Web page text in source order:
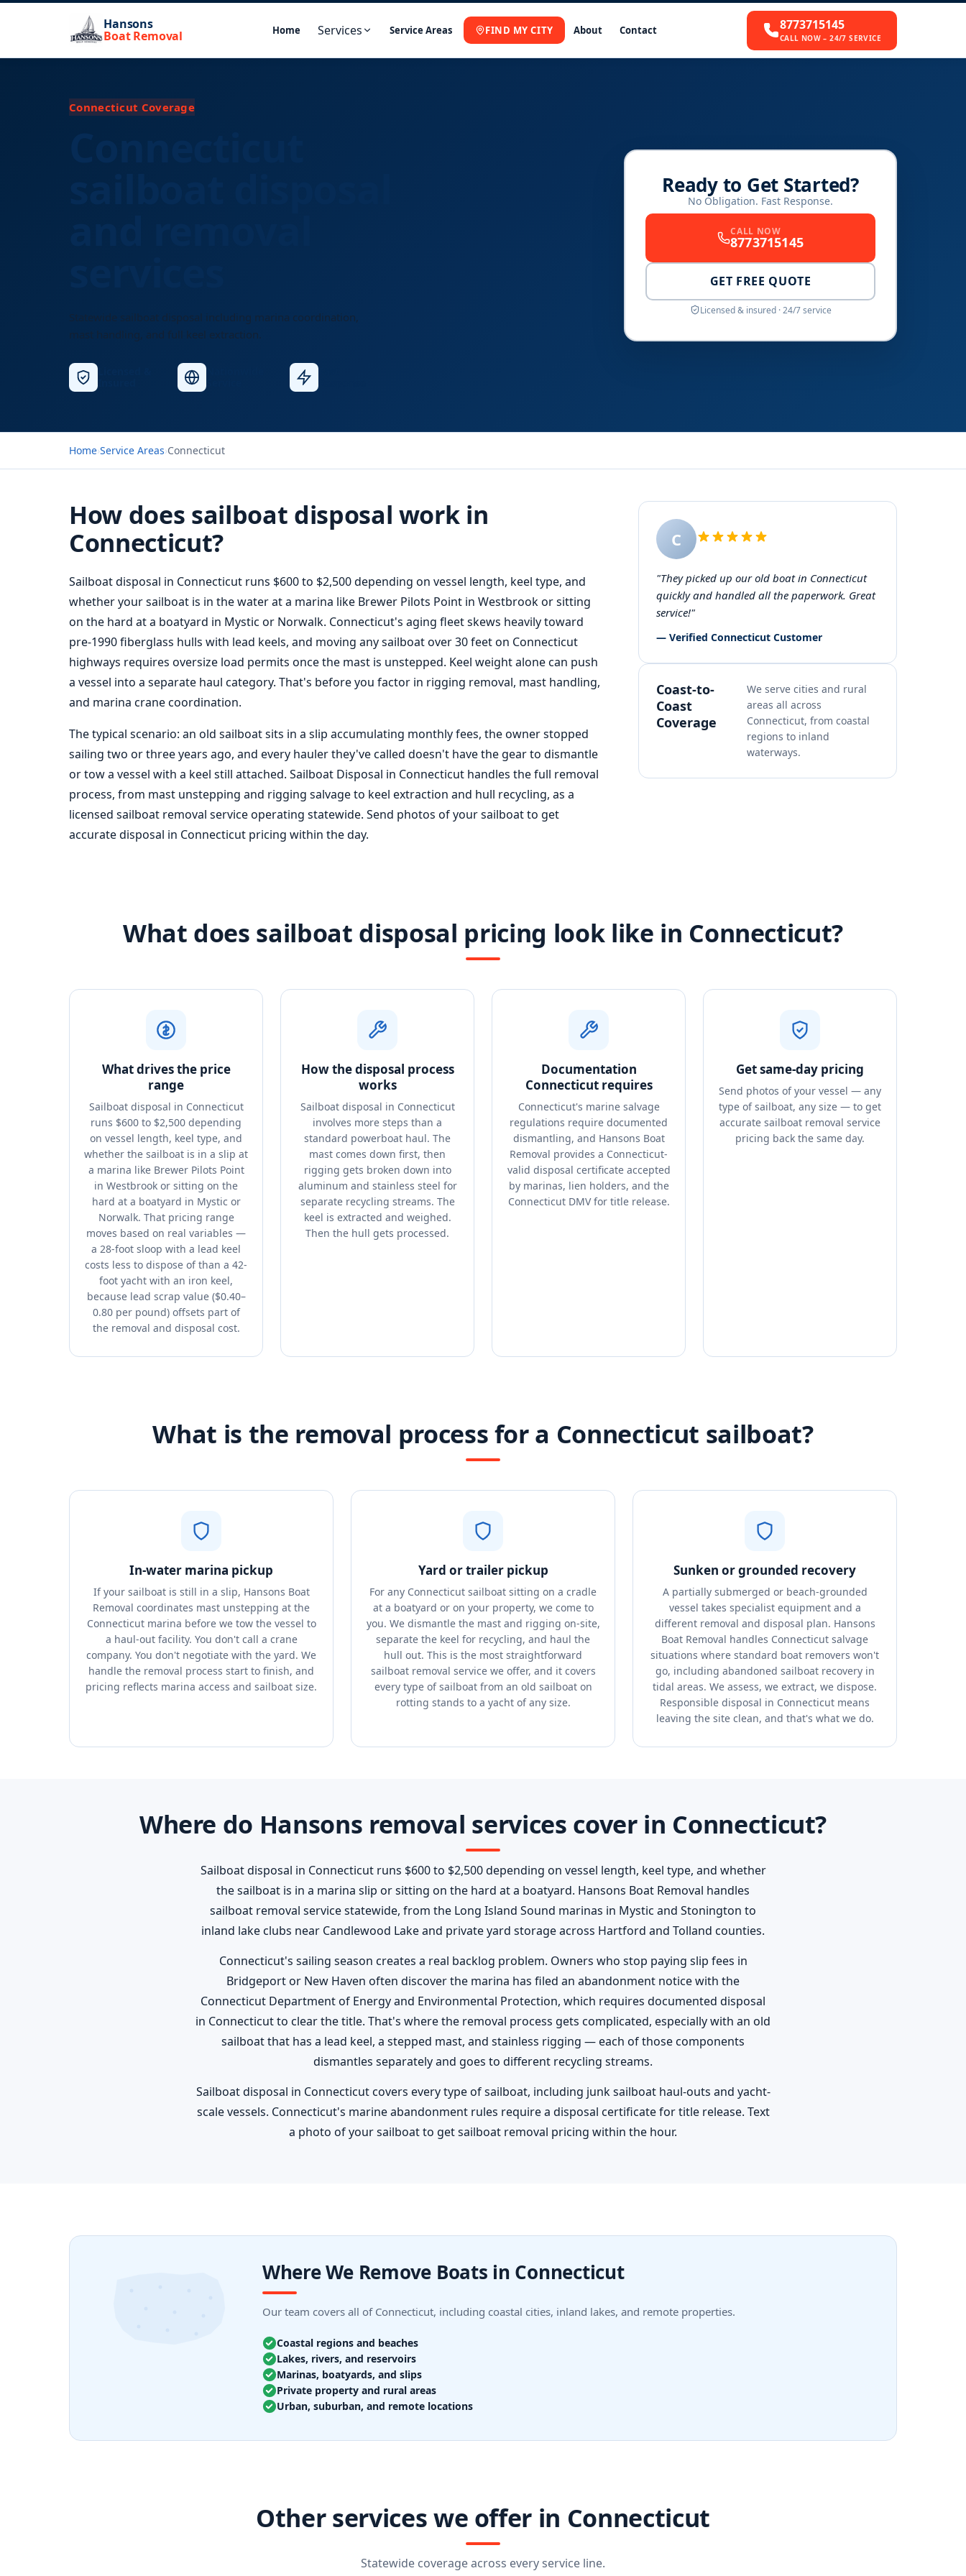
Hansons
Boat Removal Home Services Service Areas FIND MY CITY About Contact 8773715145
CALL NOW – 24/7 SERVICE
Connecticut Coverage
Statewide sailboat disposal including marina coordination,
mast handling, and full keel extraction.
Ready to Get Started?
No Obligation. Fast Response.
CALL NOW
8773715145
GET FREE QUOTE
Licensed & insured · 24/7 service
Home›Service Areas›Connecticut
How does sailboat disposal work in
Connecticut?
Sailboat disposal in Connecticut runs $600 to $2,500 depending on vessel length, keel type, and
whether your sailboat is in the water at a marina like Brewer Pilots Point in Westbrook or sitting
on the hard at a boatyard in Mystic or Norwalk. Connecticut's aging fleet skews heavily toward
pre-1990 fiberglass hulls with lead keels, and moving any sailboat over 30 feet on Connecticut
highways requires oversize load permits once the mast is unstepped. Keel weight alone can push
a vessel into a separate haul category. That's before you factor in rigging removal, mast handling,
and marina crane coordination.
The typical scenario: an old sailboat sits in a slip accumulating monthly fees, the owner stopped
sailing two or three years ago, and every hauler they've called doesn't have the gear to dismantle
or tow a vessel with a keel still attached. Sailboat Disposal in Connecticut handles the full removal
process, from mast unstepping and rigging salvage to keel extraction and hull recycling, as a
licensed sailboat removal service operating statewide. Send photos of your sailboat to get
accurate disposal in Connecticut pricing within the day.
C
"They picked up our old boat in Connecticut
quickly and handled all the paperwork. Great
service!"
— Verified Connecticut Customer
Coast-to-
Coast
Coverage
We serve cities and rural
areas all across
Connecticut, from coastal
regions to inland
waterways.
What does sailboat disposal pricing look like in Connecticut?
What drives the price
range
Sailboat disposal in Connecticut
runs $600 to $2,500 depending
on vessel length, keel type, and
whether the sailboat is in a slip at
a marina like Brewer Pilots Point
in Westbrook or sitting on the
hard at a boatyard in Mystic or
Norwalk. That pricing range
moves based on real variables —
a 28-foot sloop with a lead keel
costs less to dispose of than a 42-
foot yacht with an iron keel,
because lead scrap value ($0.40–
0.80 per pound) offsets part of
the removal and disposal cost.
How the disposal process
works
Sailboat disposal in Connecticut
involves more steps than a
standard powerboat haul. The
mast comes down first, then
rigging gets broken down into
aluminum and stainless steel for
separate recycling streams. The
keel is extracted and weighed.
Then the hull gets processed.
Documentation
Connecticut requires
Connecticut's marine salvage
regulations require documented
dismantling, and Hansons Boat
Removal provides a Connecticut-
valid disposal certificate accepted
by marinas, lien holders, and the
Connecticut DMV for title release.
Get same-day pricing
Send photos of your vessel — any
type of sailboat, any size — to get
accurate sailboat removal service
pricing back the same day.
What is the removal process for a Connecticut sailboat?
In-water marina pickup
If your sailboat is still in a slip, Hansons Boat
Removal coordinates mast unstepping at the
Connecticut marina before we tow the vessel to
a haul-out facility. You don't call a crane
company. You don't negotiate with the yard. We
handle the removal process start to finish, and
pricing reflects marina access and sailboat size.
Yard or trailer pickup
For any Connecticut sailboat sitting on a cradle
at a boatyard or on your property, we come to
you. We dismantle the mast and rigging on-site,
separate the keel for recycling, and haul the
hull out. This is the most straightforward
sailboat removal service we offer, and it covers
every type of sailboat from an old sailboat on
rotting stands to a yacht of any size.
Sunken or grounded recovery
A partially submerged or beach-grounded
vessel takes specialist equipment and a
different removal and disposal plan. Hansons
Boat Removal handles Connecticut salvage
situations where standard boat removers won't
go, including abandoned sailboat recovery in
tidal areas. We assess, we extract, we dispose.
Responsible disposal in Connecticut means
leaving the site clean, and that's what we do.
Where do Hansons removal services cover in Connecticut?
Sailboat disposal in Connecticut runs $600 to $2,500 depending on vessel length, keel type, and whether
the sailboat is in a marina slip or sitting on the hard at a boatyard. Hansons Boat Removal handles
sailboat removal service statewide, from the Long Island Sound marinas in Mystic and Stonington to
inland lake clubs near Candlewood Lake and private yard storage across Hartford and Tolland counties.
Connecticut's sailing season creates a real backlog problem. Owners who stop paying slip fees in
Bridgeport or New Haven often discover the marina has filed an abandonment notice with the
Connecticut Department of Energy and Environmental Protection, which requires documented disposal
in Connecticut to clear the title. That's where the removal process gets complicated, especially with an old
sailboat that has a lead keel, a stepped mast, and stainless rigging — each of those components
dismantles separately and goes to different recycling streams.
Sailboat disposal in Connecticut covers every type of sailboat, including junk sailboat haul-outs and yacht-
scale vessels. Connecticut's marine abandonment rules require a disposal certificate for title release. Text
a photo of your sailboat to get sailboat removal pricing within the hour.
Where We Remove Boats in Connecticut
Our team covers all of Connecticut, including coastal cities, inland lakes, and remote properties.
Coastal regions and beaches
Lakes, rivers, and reservoirs
Marinas, boatyards, and slips
Private property and rural areas
Urban, suburban, and remote locations
Other services we offer in Connecticut
Statewide coverage across every service line.